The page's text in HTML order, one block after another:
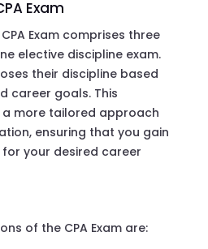
Exam
Exam comprises three
elective discipline exam.
their discipline based
career goals. This
more tailored approach
ensuring that you gain
your desired career
of the CPA Exam are: